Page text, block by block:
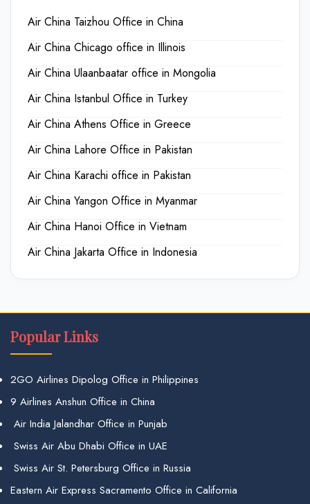
Air China Taizhou Office in China
Air China Chicago office in Illinois
Air China Ulaanbaatar office in Mongolia
Air China Istanbul Office in Turkey
Air China Athens Office in Greece
Air China Lahore Office in Pakistan
Air China Karachi office in Pakistan
Air China Yangon Office in Myanmar
Air China Hanoi Office in Vietnam
Air China Jakarta Office in Indonesia
Popular Links
2GO Airlines Dipolog Office in Philippines
9 Airlines Anshun Office in China
Air India Jalandhar Office in Punjab
Swiss Air Abu Dhabi Office in UAE
Swiss Air St. Petersburg Office in Russia
Eastern Air Express Sacramento Office in California